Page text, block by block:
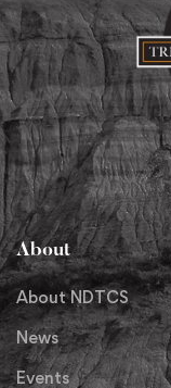
About
About NDTCS
News
Events